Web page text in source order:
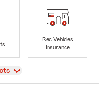
Rec Vehicles
Insurance